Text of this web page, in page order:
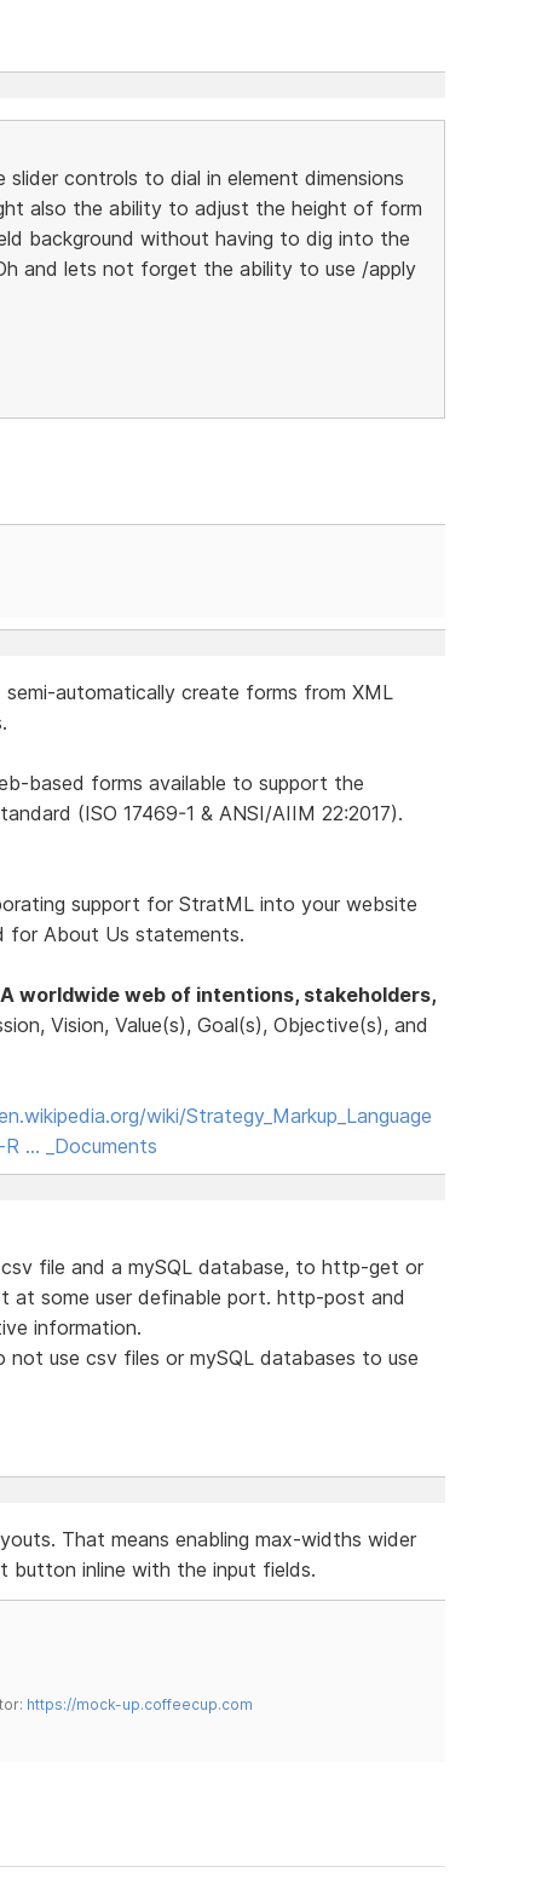
controls to dial in element dimensions
also the ability to adjust the height of form
background without having to dig into the
and lets not forget the ability to use /apply
automatically create forms from XML
based forms available to support the
(ISO 17469-1 & ANSI/AIIM 22:2017).
support for StratML into your website
for About Us statements.
A worldwide web of intentions, stakeholders,
Vision, Value(s), Goal(s), Objective(s), and
wiki/Strategy_Markup_Language
… _Documents
file and a mySQL database, to http-get or
some user definable port. http-post and
information.
use csv files or mySQL databases to use
That means enabling max-widths wider
button inline with the input fields.
https://mock-up.coffeecup.com